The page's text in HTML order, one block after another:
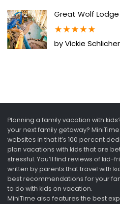
Great Wolf Lodge
★★★★★
by Vickie Schlicher
Planning a family vacation with
your next family getaway?
websites in that it’s 100 percent
plan vacations with kids that are
stressful. You’ll find reviews of
written by parents that travel with
best recommendations for your
to do with kids on vacation.
MiniTime also features the best